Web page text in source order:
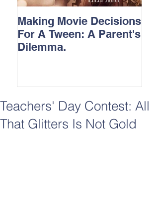
Making Movie Decisions
For A Tween: A Parent's
Dilemma.
Teachers' Day Contest: All
That Glitters Is Not Gold